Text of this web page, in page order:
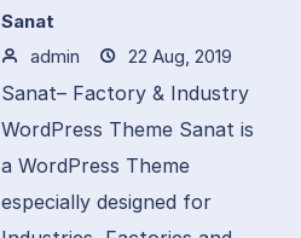
Sanat
admin
22 Aug, 2019
Sanat– Factory & Industry
WordPress Theme Sanat is
a WordPress Theme
especially designed for